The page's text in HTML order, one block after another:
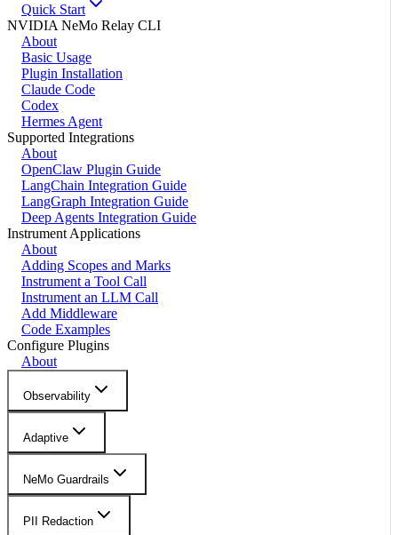
Quick Start
NVIDIA NeMo Relay CLI
About
Basic Usage
Plugin Installation
Claude Code
Codex
Hermes Agent
Supported Integrations
About
OpenClaw Plugin Guide
LangChain Integration Guide
LangGraph Integration Guide
Deep Agents Integration Guide
Instrument Applications
About
Adding Scopes and Marks
Instrument a Tool Call
Instrument an LLM Call
Add Middleware
Code Examples
Configure Plugins
About
Observability
Adaptive
NeMo Guardrails
PII Redaction